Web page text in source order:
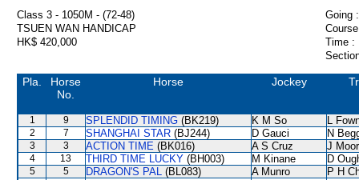
Class 3 - 1050M - (72-48)
Going :
TSUEN WAN HANDICAP
HK$ 420,000
Time :
Pla.
Horse
No.
Horse Jockey
1 9 SPLENDID TIMING (BK219) K M So L
2 7 SHANGHAI STAR (BJ244) D Gauci N
3 3 ACTION TIME (BK016) A S Cruz J
4 13 THIRD TIME LUCKY (BH003) M Kinane D
5 5 DRAGON'S PAL (BL083) A Munro P H